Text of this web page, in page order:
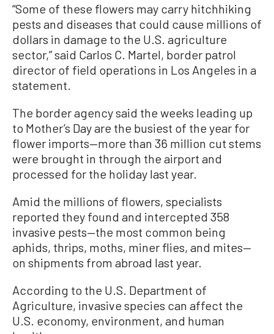
“Some of these flowers may carry hitchhiking
pests and diseases that could cause millions of
dollars in damage to the U.S. agriculture
sector,” said Carlos C. Martel, border patrol
director of field operations in Los Angeles in a
statement.
The border agency said the weeks leading up
to Mother’s Day are the busiest of the year for
flower imports—more than 36 million cut stems
were brought in through the airport and
processed for the holiday last year.
Amid the millions of flowers, specialists
reported they found and intercepted 358
invasive pests—the most common being
aphids, thrips, moths, miner flies, and mites—
on shipments from abroad last year.
According to the U.S. Department of
Agriculture, invasive species can affect the
U.S. economy, environment, and human